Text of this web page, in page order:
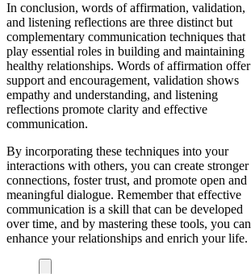
In conclusion, words of affirmation, validation,
and listening reflections are three distinct but
complementary communication techniques that
play essential roles in building and maintaining
healthy relationships. Words of affirmation offer
support and encouragement, validation shows
empathy and understanding, and listening
reflections promote clarity and effective
communication.
By incorporating these techniques into your
interactions with others, you can create stronger
connections, foster trust, and promote open and
meaningful dialogue. Remember that effective
communication is a skill that can be developed
over time, and by mastering these tools, you can
enhance your relationships and enrich your life.